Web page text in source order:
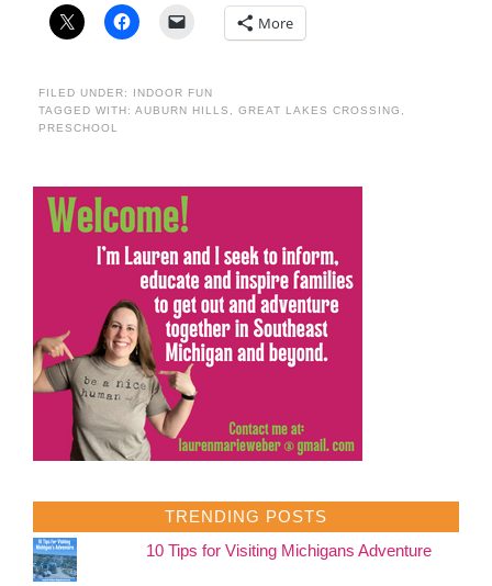
More
FILED UNDER:
INDOOR FUN
TAGGED WITH:AUBURN HILLS ,GREAT LAKES CROSSING ,
PRESCHOOL
TRENDING POSTS
10 Tips for Visiting Michigans Adventure